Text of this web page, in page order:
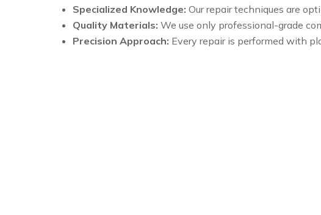
Specialized Knowledge: Our repair techniques are
Quality Materials: We use only professional-grade
Precision Approach: Every repair is performed with